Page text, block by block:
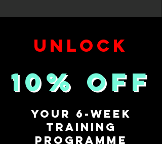
UNLOCK
10% off
Your 6-Week
Training
Programme